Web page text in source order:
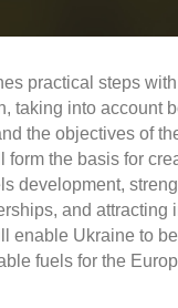
practical steps
taking into account
the objectives of
form the basis for
development,
and attracting
enable Ukraine to
fuels for the